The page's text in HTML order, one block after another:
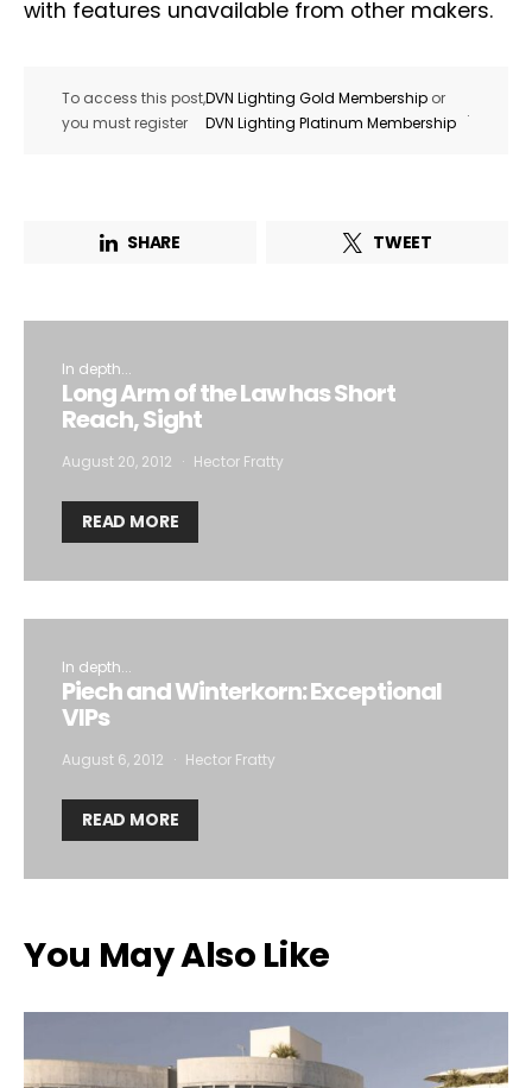
with features unavailable from other makers.
To access this post,
you must register
DVN Lighting Gold Membership or
DVN Lighting Platinum Membership
.
SHARE TWEET
In depth...
Long Arm of the Law has Short
Reach, Sight
August 20, 2012 Hector Fratty
READ MORE
In depth...
Piech and Winterkorn: Exceptional
VIPs
August 6, 2012 Hector Fratty
READ MORE
You May Also Like